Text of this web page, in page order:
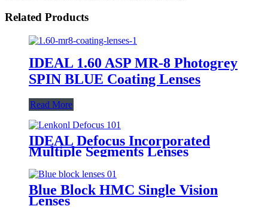
Related Products
IDEAL 1.60 ASP MR-8 Photogrey
SPIN BLUE Coating Lenses
Read More
IDEAL Defocus Incorporated
Multiple Segments Lenses
Blue Block HMC Single Vision
Lenses